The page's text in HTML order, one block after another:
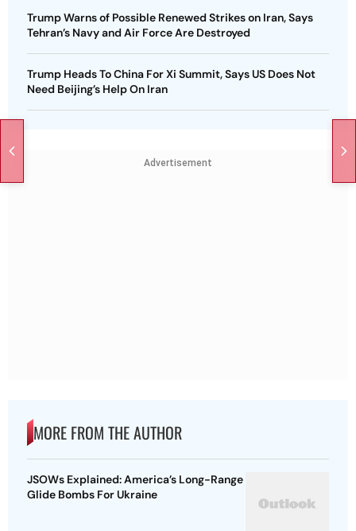
Trump Warns of Possible Renewed Strikes on Iran, Says
Tehran’s Navy and Air Force Are Destroyed
Trump Heads To China For Xi Summit, Says US Does Not
Need Beijing’s Help On Iran
Advertisement
MORE FROM THE AUTHOR
JSOWs Explained: America’s Long-Range
Glide Bombs For Ukraine